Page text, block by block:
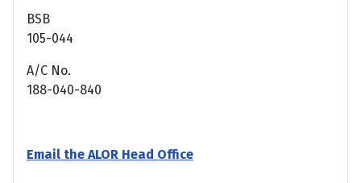
BSB
105-044
A/C No.
188-040-840
Email the ALOR Head Office